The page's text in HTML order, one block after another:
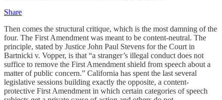
Share
Then comes the structural critique, which is the most damning of the
four. The First Amendment was meant to be content-neutral. The
principle, stated by Justice John Paul Stevens for the Court in
Bartnicki v. Vopper, is that “a stranger’s illegal conduct does not
suffice to remove the First Amendment shield from speech about a
matter of public concern.” California has spent the last several
legislative sessions building exactly the opposite, a content-
protective First Amendment in which certain categories of speech